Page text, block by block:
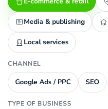
Media & publishing
Local services
CHANNEL
Google Ads / PPC SEO
TYPE OF BUSINESS